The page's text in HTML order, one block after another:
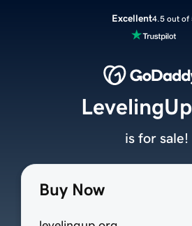
Excellent4.5 out of
Buy Now
is for sale!